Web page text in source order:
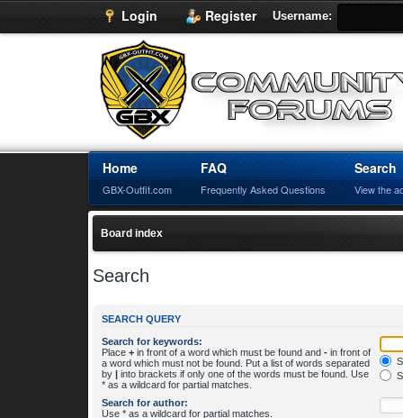
Login Register Username:
Home
GBX-Outfit.com
FAQ
Frequently Asked Questions
Search
View the
Board index
Search
SEARCH QUERY
Search for keywords:
Place + in front of a word which must be found and - in front of
a word which must not be found. Put a list of words separated
by | into brackets if only one of the words must be found. Use
* as a wildcard for partial matches.
Search for author:
Use * as a wildcard for partial matches.